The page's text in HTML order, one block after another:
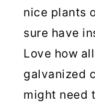
nice plants
sure have
Love how
galvanized
might need